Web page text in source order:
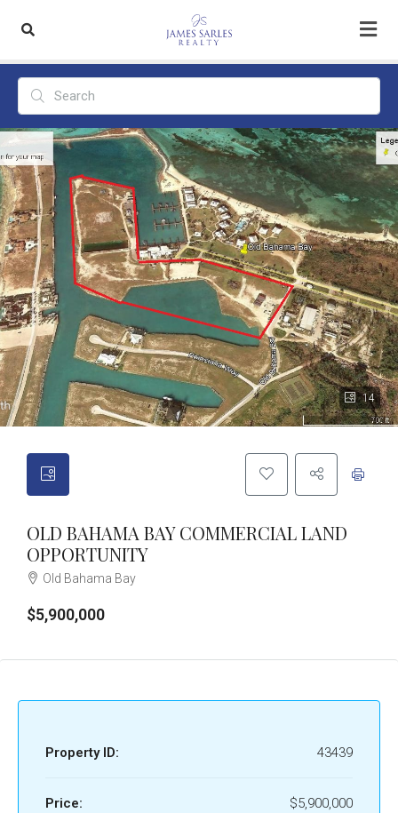
14
OLD BAHAMA BAY COMMERCIAL LAND
OPPORTUNITY
Old Bahama Bay
$5,900,000
Property ID: 43439
Price: $5,900,000